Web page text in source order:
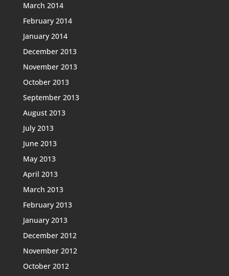
March 2014
February 2014
January 2014
December 2013
November 2013
October 2013
September 2013
August 2013
July 2013
June 2013
May 2013
April 2013
March 2013
February 2013
January 2013
December 2012
November 2012
October 2012